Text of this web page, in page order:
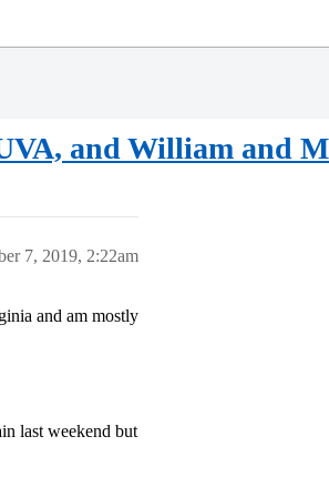
and William and
7, 2019, 2:22am
and am mostly
last weekend but